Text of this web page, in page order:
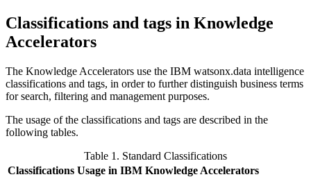
Classifications and tags in Knowledge
Accelerators
The Knowledge Accelerators use the IBM watsonx.data intelligence
classifications and tags, in order to further distinguish business terms
for search, filtering and management purposes.
The usage of the classifications and tags are described in the
following tables.
Table 1. Standard Classifications
Classifications Usage in IBM Knowledge Accelerators